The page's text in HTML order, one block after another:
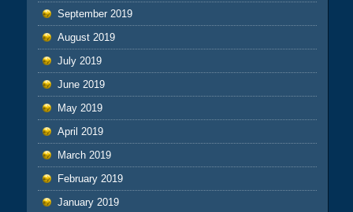
September 2019
August 2019
July 2019
June 2019
May 2019
April 2019
March 2019
February 2019
January 2019